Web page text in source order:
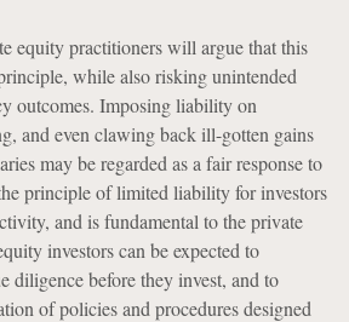
equity practitioners will argue that this
while also risking unintended
outcomes. Imposing liability on
and even clawing back ill-gotten gains
may be regarded as a fair response to
principle of limited liability for investors
and is fundamental to the private
investors can be expected to
diligence before they invest, and to
of policies and procedures designed